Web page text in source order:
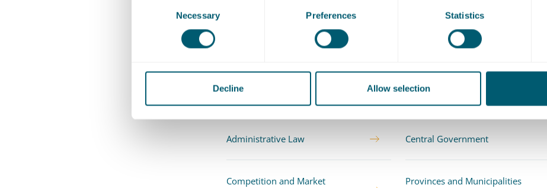
Necessary Preferences Statistics
Decline Allow selection
Recommended for EU and competition
- Legal 500, 2025
Expertises
Administrative Law
Competition and Market
Sector
Central Government
Provinces and Municipalities